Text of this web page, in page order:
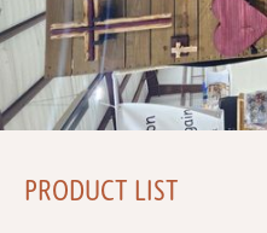
PRODUCT LIST